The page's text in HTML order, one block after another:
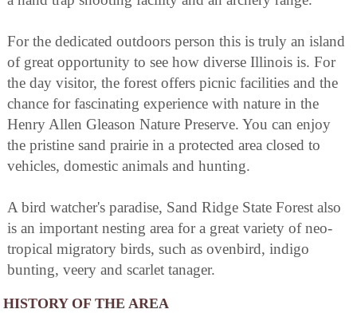
For the dedicated outdoors person this is truly an island
of great opportunity to see how diverse Illinois is. For
the day visitor, the forest offers picnic facilities and the
chance for fascinating experience with nature in the
Henry Allen Gleason Nature Preserve. You can enjoy
the pristine sand prairie in a protected area closed to
vehicles, domestic animals and hunting.
A bird watcher's paradise, Sand Ridge State Forest also
is an important nesting area for a great variety of neo-
tropical migratory birds, such as ovenbird, indigo
bunting, veery and scarlet tanager.
HISTORY OF THE AREA